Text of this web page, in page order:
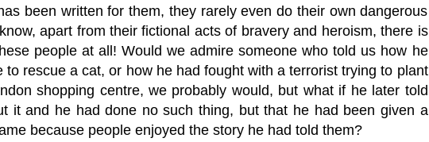
been written for them, they rarely even do their own dangerous
apart from their fictional acts of bravery and heroism, there is
people at all! Would we admire someone who told us how he
to rescue a cat, or how he had fought with a terrorist trying to plant
shopping centre, we probably would, but what if he later told
it and he had done no such thing, but that he had been given a
because people enjoyed the story he had told them?